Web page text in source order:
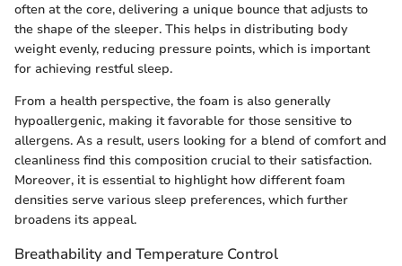
often at the core, delivering a unique bounce that adjusts to
the shape of the sleeper. This helps in distributing body
weight evenly, reducing pressure points, which is important
for achieving restful sleep.
From a health perspective, the foam is also generally
hypoallergenic, making it favorable for those sensitive to
allergens. As a result, users looking for a blend of comfort and
cleanliness find this composition crucial to their satisfaction.
Moreover, it is essential to highlight how different foam
densities serve various sleep preferences, which further
broadens its appeal.
Breathability and Temperature Control